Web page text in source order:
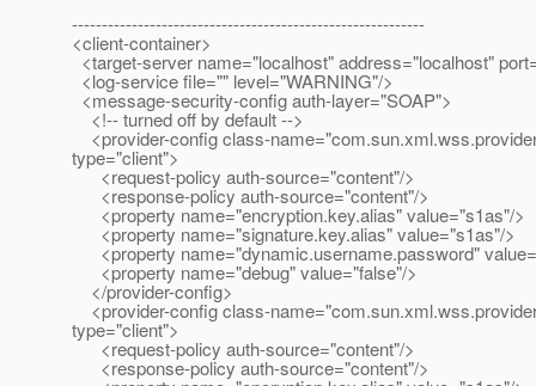
-----------------------------------------------------------
<client-container>
<target-server name="localhost" address="localhost"
<log-service file="" level="WARNING"/>
<message-security-config auth-layer="SOAP">
<!-- turned off by default -->
<provider-config class-
type="client">
<request-policy auth-source="content"/>
<response-policy auth-source="content"/>
<property name="encryption.key.alias" value="s1as"/>
<property name="signature.key.alias" value="s1as"/>
<property name="dynamic.username.password"
<property name="debug" value="false"/>
</provider-config>
<provider-config class-
type="client">
<request-policy auth-source="content"/>
<response-policy auth-source="content"/>